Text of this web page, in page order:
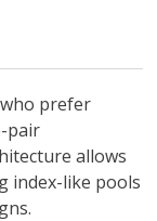
prefer
pair
allows
index-like pools